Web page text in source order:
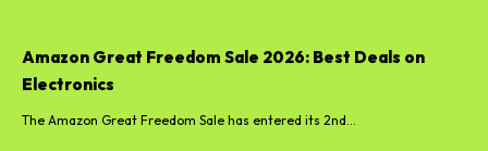
Amazon Great Freedom Sale 2026: Best Deals on
Electronics
The Amazon Great Freedom Sale has entered its 2nd...